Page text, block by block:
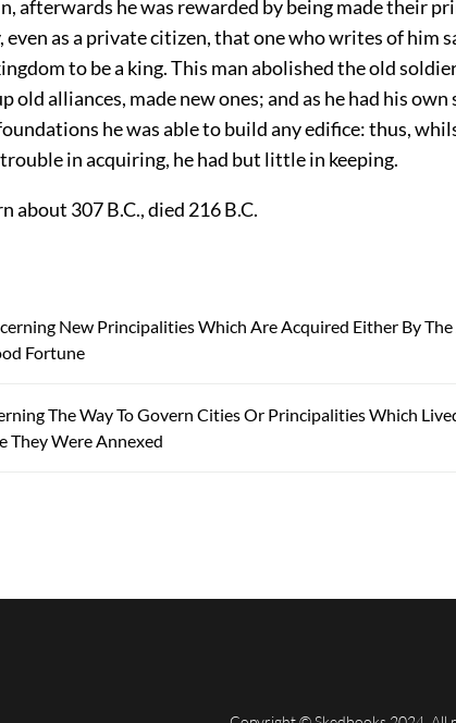
afterwards he was rewarded by being made their
as a private citizen, that one who writes of him
to be a king. This man abolished the old
old alliances, made new ones; and as he had his
he was able to build any edifice: thus,
in acquiring, he had but little in keeping.
about 307 B.C., died 216 B.C.
New Principalities Which Are Acquired Either By
Fortune
The Way To Govern Cities Or Principalities Which
They Were Annexed